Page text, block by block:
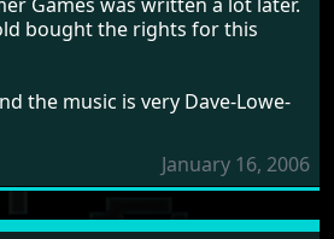
bought the rights for this
the music is very Dave-Lowe-
January 16, 2006